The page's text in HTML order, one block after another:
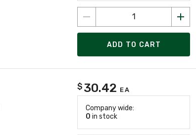
ADD TO CART
$ 30.42 EA
Company wide:
0 in stock